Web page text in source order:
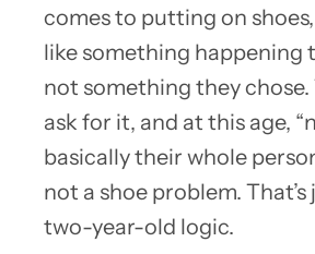
comes to putting on
like something happening
not something they chose.
ask for it, and at this age,
basically their whole
not a shoe problem.
two-year-old logic.